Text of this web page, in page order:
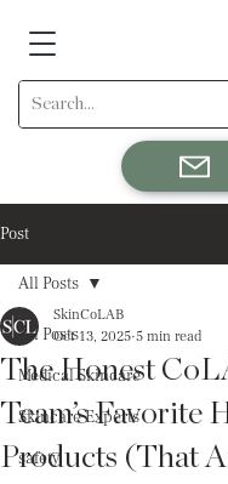
Post
All Posts
Medical Skincare
Skincare Experts
safety
All Posts
The Honest
Team’s Favorite
Products (That
SkinCoLAB
Oct 13, 2025 5 min read